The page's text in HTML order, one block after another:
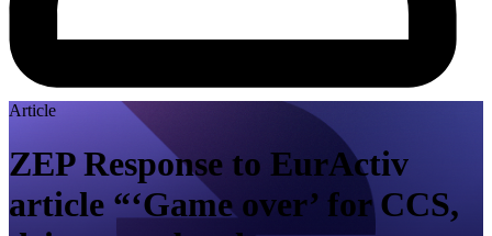
Article
ZEP Response to EurActiv
article “‘Game over’ for CCS,